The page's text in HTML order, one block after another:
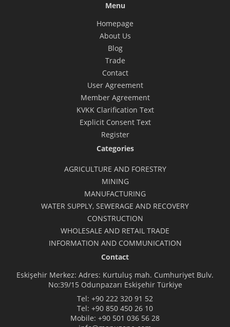
Menu
Homepage
About Us
Blog
Trade
Contact
User Agreement
Member Agreement
KVKK Clarification Text
Explicit Consent Text
Register
Categories
AGRICULTURE AND FORESTRY
MINING
MANUFACTURING
WATER SUPPLY, SEWERAGE AND RECOVERY
CONSTRUCTION
WHOLESALE AND RETAIL TRADE
INFORMATION AND COMMUNICATION
Contact
Eskişehir Merkez: Adres: Kurtuluş mah. Cumhuriyet Bulv.
No:39/15 Odunpazarı Eskişehir Türkiye
Tel: +90 222 320 91 52
Tel: +90 850 450 26 10
Mobile: +90 501 036 56 28